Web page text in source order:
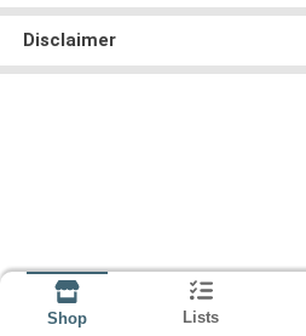
Disclaimer
Shop Lists